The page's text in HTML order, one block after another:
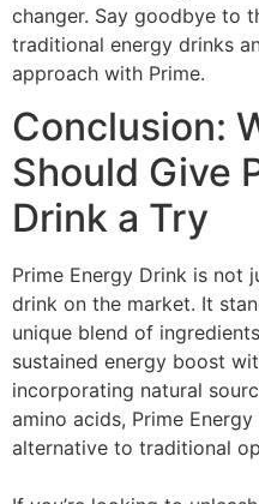
changer. Say goodbye to
traditional energy drinks
approach with Prime.
Conclusion:
Should Give
Drink a Try
Prime Energy Drink is not
drink on the market. It
unique blend of
sustained energy boost
incorporating natural
amino acids, Prime
alternative to traditional